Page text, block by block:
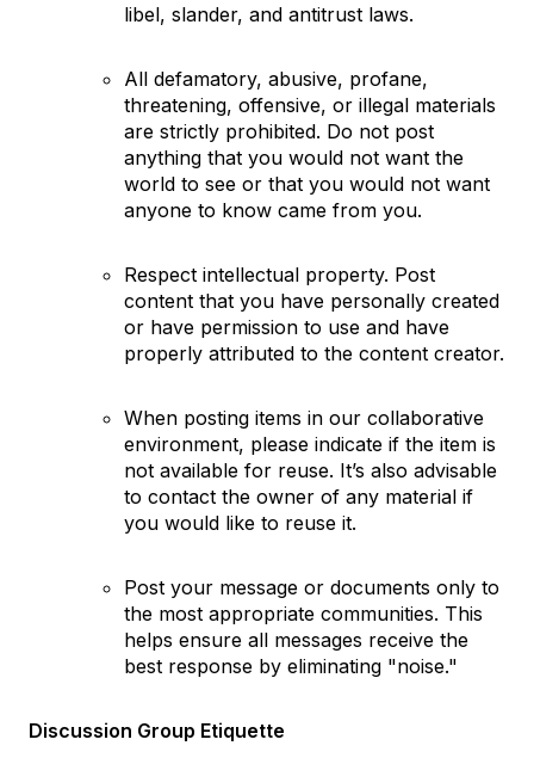
libel, slander, and antitrust laws.
All defamatory, abusive, profane,
threatening, offensive, or illegal materials
are strictly prohibited. Do not post
anything that you would not want the
world to see or that you would not want
anyone to know came from you.
Respect intellectual property. Post
content that you have personally created
or have permission to use and have
properly attributed to the content creator.
When posting items in our collaborative
environment, please indicate if the item is
not available for reuse. It’s also advisable
to contact the owner of any material if
you would like to reuse it.
Post your message or documents only to
the most appropriate communities. This
helps ensure all messages receive the
best response by eliminating "noise."
Discussion Group Etiquette